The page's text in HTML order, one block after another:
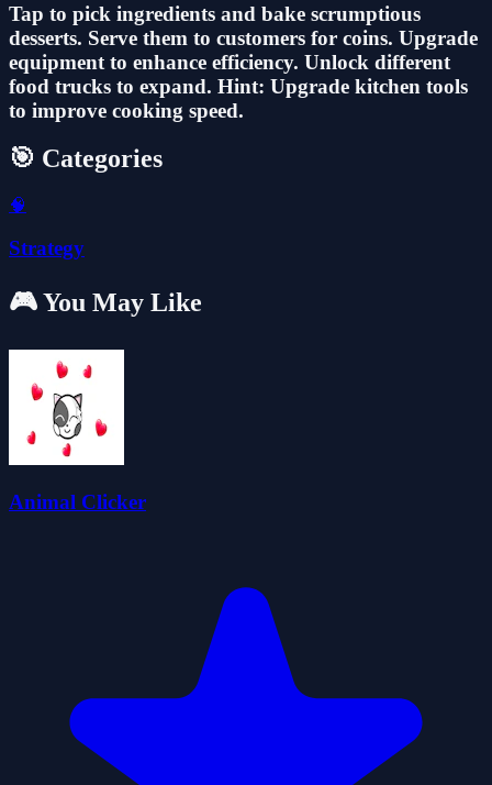
Tap to pick ingredients and bake scrumptious
desserts. Serve them to customers for coins. Upgrade
equipment to enhance efficiency. Unlock different
food trucks to expand. Hint: Upgrade kitchen tools
to improve cooking speed.
🎯 Categories
🧠
Strategy
🎮 You May Like
Animal Clicker